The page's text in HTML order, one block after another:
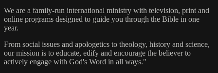
We are a family-run international ministry with television, print and
online programs designed to guide you through the Bible in one
year.
From social issues and apologetics to theology, history and science,
our mission is to educate, edify and encourage the believer to
actively engage with God's Word in all ways."